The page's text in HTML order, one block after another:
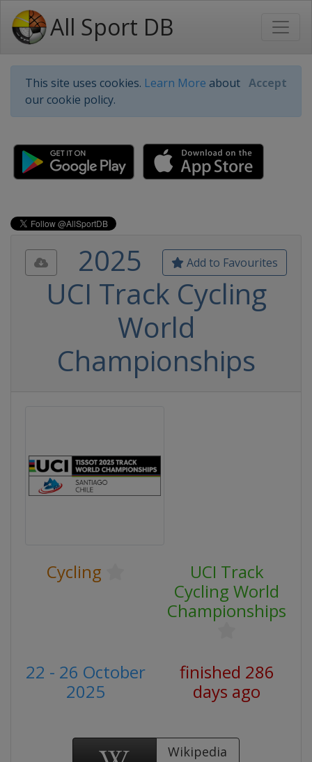
All Sport DB
This site uses cookies. Learn More about
our cookie policy.
Accept
Add to Favourites
2025
UCI Track Cycling
World
Championships
Cycling
UCI Track
Cycling World
Championships
22 - 26 October
2025
finished 286
days ago
Wikipedia